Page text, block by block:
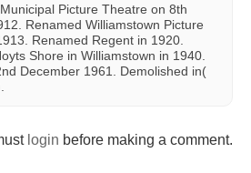
Picture Theatre on 8th
Renamed Williamstown Picture
Renamed Regent in 1920.
Shore in Williamstown in 1940.
December 1961. Demolished in(
login before making a comment.